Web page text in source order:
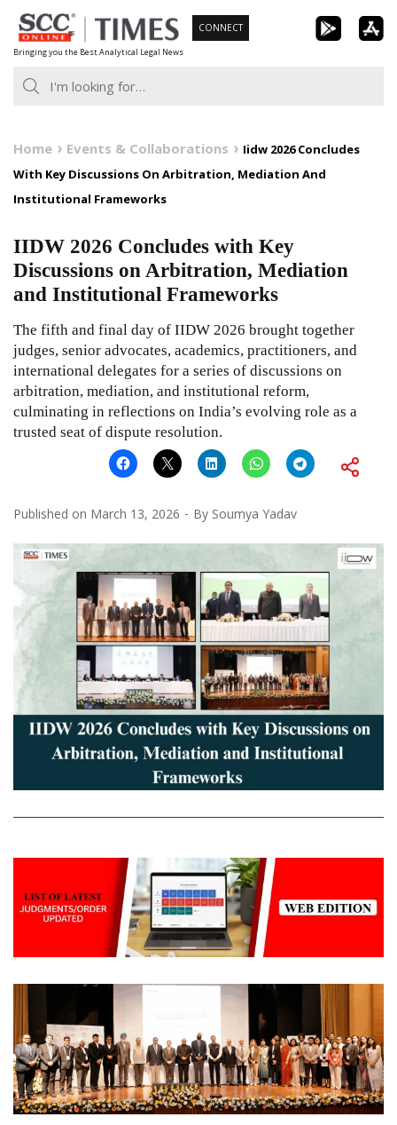
Skip
to
content
Bringing you the Best Analytical Legal News
CONNECT
Home Events & Collaborations
Iidw 2026 Concludes
With Key Discussions On Arbitration, Mediation And
Institutional Frameworks
IIDW 2026 Concludes with Key
Discussions on Arbitration, Mediation
and Institutional Frameworks
The fifth and final day of IIDW 2026 brought together
judges, senior advocates, academics, practitioners, and
international delegates for a series of discussions on
arbitration, mediation, and institutional reform,
culminating in reflections on India’s evolving role as a
trusted seat of dispute resolution.
Published on March 13, 2026 By Soumya Yadav